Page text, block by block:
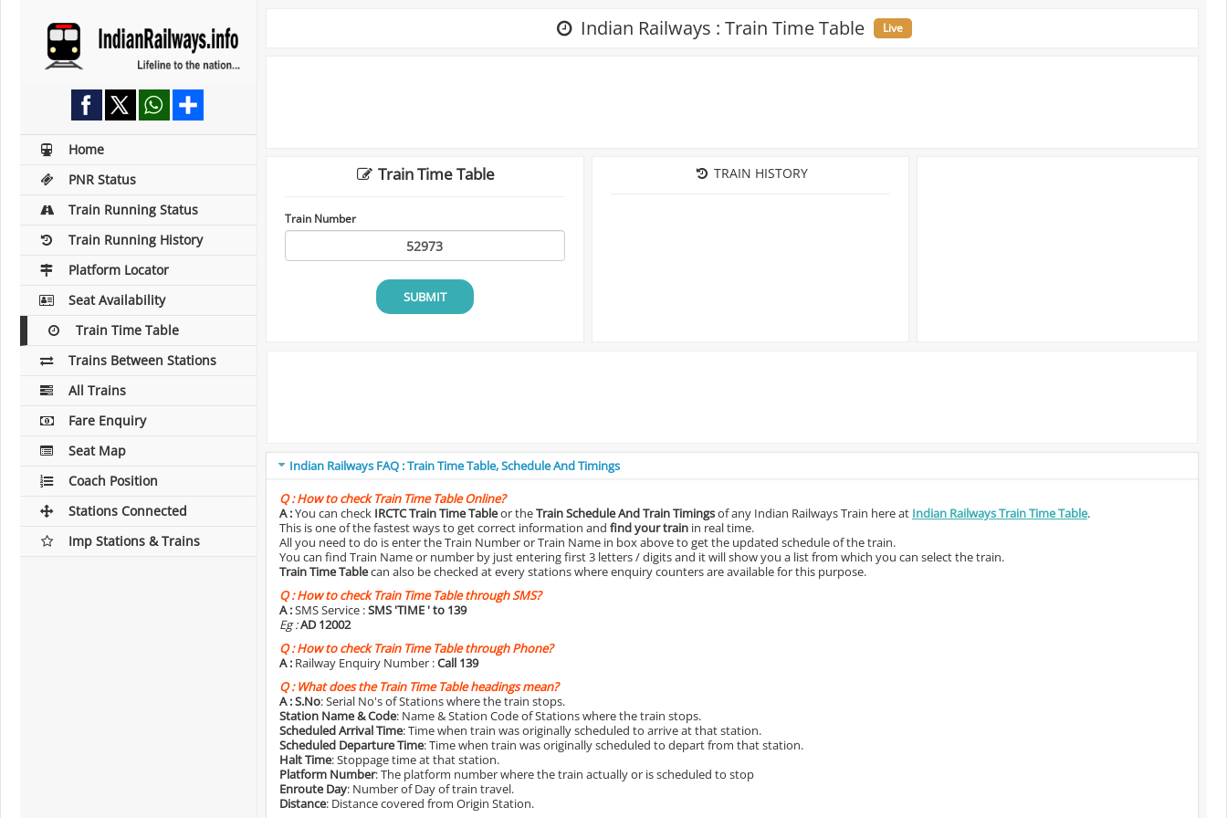
Home
PNR Status
Train Running Status
Train Running History
Platform Locator
Seat Availability
Train Time Table
Trains Between Stations
All Trains
Fare Enquiry
Seat Map
Coach Position
Stations Connected
Imp Stations & Trains
Indian Railways : Train Time Table Live
Train Time Table
Train Number
SUBMIT
TRAIN HISTORY
Indian Railways FAQ : Train Time Table, Schedule And Timings
Q :How to check Train Time Table Online?
A :You can check IRCTC Train Time Tableor theTrain Schedule And Train Timingsof any Indian Railways Train here at Indian Railways Train Time Table.
This is one of the fastest ways to get correct information and find your train in real time.
All you need to do is enter the Train Number or Train Name in box above to get the updated schedule of the train.
You can find Train Name or number by just entering first 3 letters / digits and it will show you a list from which you can select the train.
Train Time Tablecan also be checked at every stations where enquiry counters are available for this purpose.
Q :How to check Train Time Table through SMS?
A :SMS Service :SMS 'TIME ' to 139
Eg :AD 12002
Q :How to check Train Time Table through Phone?
A : Railway Enquiry Number :Call 139
Q :What does the Train Time Table headings mean?
A :S.No: Serial No's of Stations where the train stops.
Station Name & Code: Name & Station Code of Stations where the train stops.
Scheduled Arrival Time: Time when train was originally scheduled to arrive at that station.
Scheduled Departure Time: Time when train was originally scheduled to depart from that station.
Halt Time: Stoppage time at that station.
Platform Number: The platform number where the train actually or is scheduled to stop
Enroute Day: Number of Day of train travel.
Distance: Distance covered from Origin Station.